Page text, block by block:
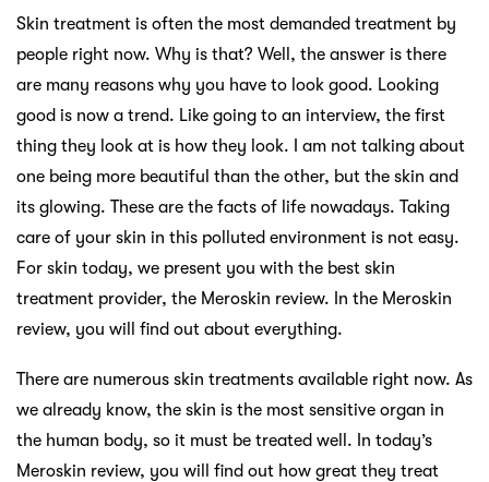
Skin treatment is often the most demanded treatment by
people right now. Why is that? Well, the answer is there
are many reasons why you have to look good. Looking
good is now a trend. Like going to an interview, the first
thing they look at is how they look. I am not talking about
one being more beautiful than the other, but the skin and
its glowing. These are the facts of life nowadays. Taking
care of your skin in this polluted environment is not easy.
For skin today, we present you with the best skin
treatment provider, the Meroskin review. In the Meroskin
review, you will find out about everything.
There are numerous skin treatments available right now. As
we already know, the skin is the most sensitive organ in
the human body, so it must be treated well. In today’s
Meroskin review, you will find out how great they treat